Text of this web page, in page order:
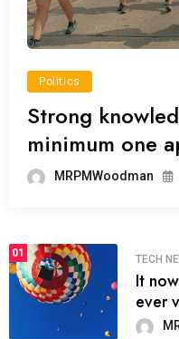
Politics
Strong
minimum one
MRPMWoodman
01
TECH
It
ever